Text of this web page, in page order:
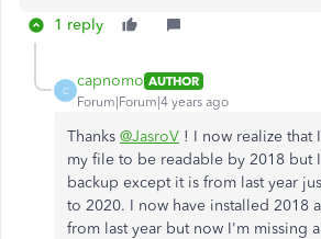
1 reply
C
capnomo AUTHOR
Forum|Forum|4 years ago
Thanks @JasroV ! I now realize that
my file to be readable by 2018 but
backup except it is from last year
to 2020. I now have installed 2018
from last year but now I'm missing